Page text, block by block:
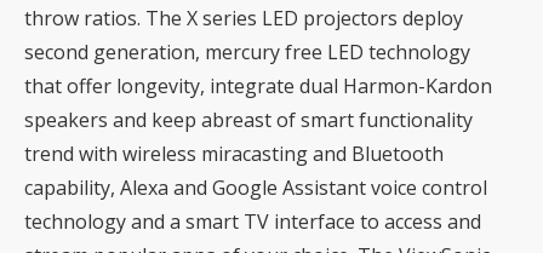
throw ratios. The X series LED projectors deploy
second generation, mercury free LED technology
that offer longevity, integrate dual Harmon-Kardon
speakers and keep abreast of smart functionality
trend with wireless miracasting and Bluetooth
capability, Alexa and Google Assistant voice control
technology and a smart TV interface to access and